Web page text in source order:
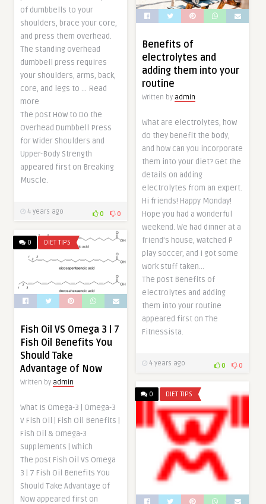
of dumbbells to your
shoulders, brace your core,
and press them overhead.
The standing overhead
dumbbell press requires
your shoulders, arms, back,
core, and legs to … Read
more
The post How to Do the
Overhead Dumbbell Press
for Wider Shoulders and
Upper-Body Strength
appeared first on Breaking
Muscle.
4 years ago 0 0
Benefits of
electrolytes and
adding them into your
routine
Written by admin
What are electrolytes, how
do they benefit the body,
and how can you incorporate
them into your diet? Get the
details on adding
electrolytes from an expert.
Hi friends! Happy Monday!
Hope you had a wonderful
weekend. We had dinner at a
friend’s house, watched P
play soccer, and I got some
work stuff taken…
The post Benefits of
electrolytes and adding
them into your routine
appeared first on The
Fitnessista.
4 years ago 0 0
0 DIET TIPS
Fish Oil VS Omega 3 | 7
Fish Oil Benefits You
Should Take
Advantage of Now
Written by admin
What Is Omega-3 | Omega-3
V Fish Oil | Fish Oil Benefits |
Fish Oil & Omega-3
Supplements | Which
The post Fish Oil VS Omega
3 | 7 Fish Oil Benefits You
Should Take Advantage of
Now appeared first on
0 DIET TIPS